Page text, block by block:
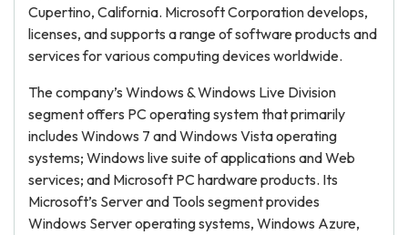
Cupertino, California. Microsoft Corporation develops,
licenses, and supports a range of software products and
services for various computing devices worldwide.
The company’s Windows & Windows Live Division
segment offers PC operating system that primarily
includes Windows 7 and Windows Vista operating
systems; Windows live suite of applications and Web
services; and Microsoft PC hardware products. Its
Microsoft’s Server and Tools segment provides
Windows Server operating systems, Windows Azure,